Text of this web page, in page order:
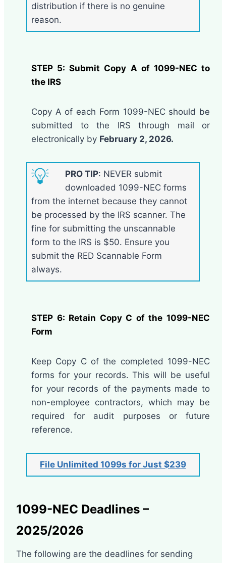
distribution if there is no genuine
reason.
STEP 5: Submit Copy A of 1099-NEC to
the IRS
Copy A of each Form 1099-NEC should be
submitted to the IRS through mail or
electronically by February 2, 2026.
PRO TIP: NEVER submit
downloaded 1099-NEC forms
from the internet because they cannot
be processed by the IRS scanner. The
fine for submitting the unscannable
form to the IRS is $50. Ensure you
submit the RED Scannable Form
always.
STEP 6: Retain Copy C of the 1099-NEC
Form
Keep Copy C of the completed 1099-NEC
forms for your records. This will be useful
for your records of the payments made to
non-employee contractors, which may be
required for audit purposes or future
reference.
File Unlimited 1099s for Just $239
1099-NEC Deadlines –
2025/2026
The following are the deadlines for sending